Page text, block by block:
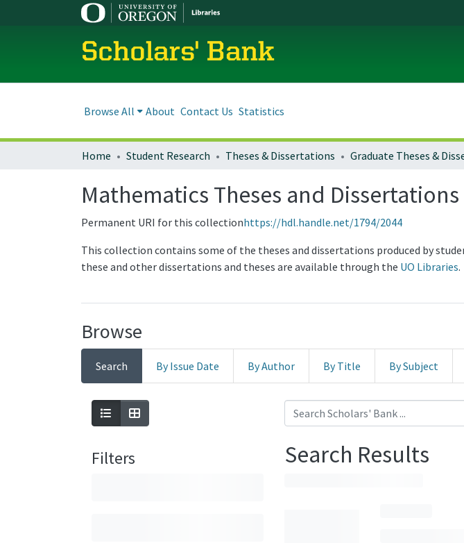
Scholars' Bank
Browse All About Contact Us Statistics
Home Student Research Theses & Dissertations
Mathematics Theses and Dissertations
Permanent URI for this collectionhttps://hdl.handle.net/1794/2044
This collection contains some of the theses and dissertations produced by
these and other dissertations and theses are available through the UO Libraries.
Browse
Search By Issue Date By Author By Title By Subject
Filters Search Results